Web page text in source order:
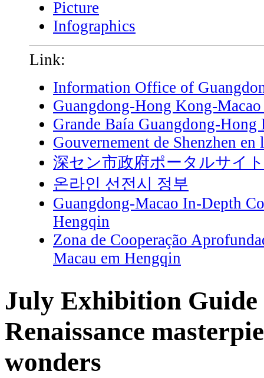
Picture
Infographics
Link:
Information Office of
Guangdong-Hong Kong-
Grande Baía Guangdong-Hong
Gouvernement de Shenzhen en
深セン市政府ポータルサイト
온라인 선전시 정부
Guangdong-Macao In-Depth
Hengqin
Zona de Cooperação
Macau em Hengqin
July Exhibition Guide
Renaissance
wonders